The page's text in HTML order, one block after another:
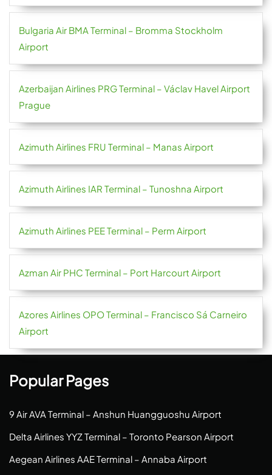
Bulgaria Air BMA Terminal – Bromma Stockholm
Airport
Azerbaijan Airlines PRG Terminal – Václav Havel Airport
Prague
Azimuth Airlines FRU Terminal – Manas Airport
Azimuth Airlines IAR Terminal – Tunoshna Airport
Azimuth Airlines PEE Terminal – Perm Airport
Azman Air PHC Terminal – Port Harcourt Airport
Azores Airlines OPO Terminal – Francisco Sá Carneiro
Airport
Popular Pages
9 Air AVA Terminal – Anshun Huangguoshu Airport
Delta Airlines YYZ Terminal – Toronto Pearson Airport
Aegean Airlines AAE Terminal – Annaba Airport